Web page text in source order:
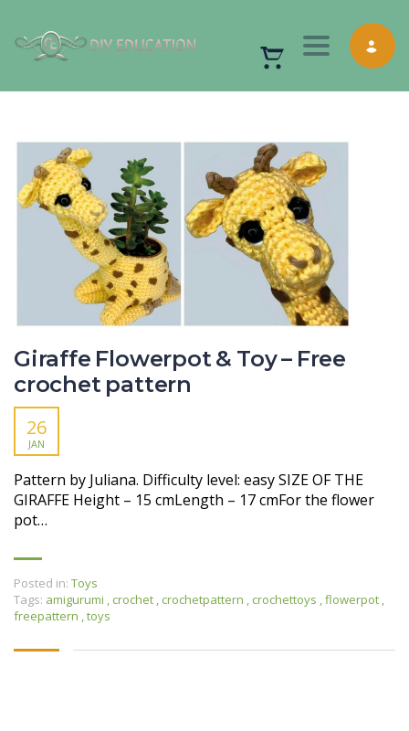
Toggle
Giraffe Flowerpot & Toy – Free
crochet pattern
26
JAN
Pattern by Juliana. Difficulty level: easy SIZE OF THE
GIRAFFE Height – 15 cmLength – 17 cmFor the flower
pot…
Posted in: Toys
Tags: amigurumi , crochet , crochetpattern , crochettoys ,flowerpot ,
freepattern ,toys